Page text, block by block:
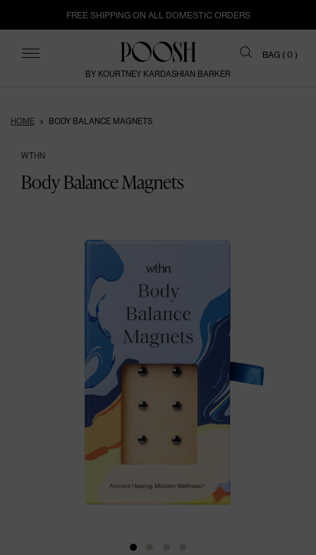
FREE SHIPPING ON ALL DOMESTIC ORDERS
BAG (0 )
BY KOURTNEY KARDASHIAN BARKER
HOME BODY BALANCE MAGNETS
WTHN
Body Balance Magnets